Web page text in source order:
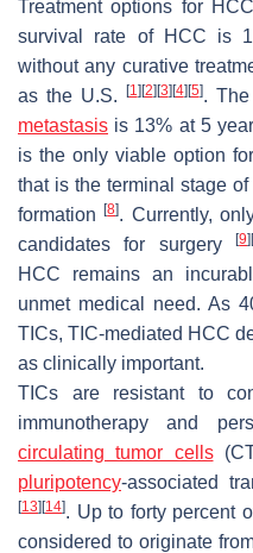
Treatment options for
survival rate of HCC is
without any curative
as the U.S.
[1] [2] [3] [4] [5]. The
metastasis is 13% at 5
is the only viable option
that is the terminal stage
formation[8]. Currently,
candidates for surgery[9]
HCC remains an
unmet medical need. As
TICs, TIC-mediated HCC
as clinically important.
TICs are resistant to
immunotherapy and
circulating tumor cells
pluripotency-associated
[13] [14]. Up to forty percent
considered to originate